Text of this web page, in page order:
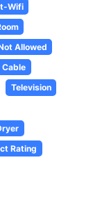
Wifi
Allowed
Television
Rating